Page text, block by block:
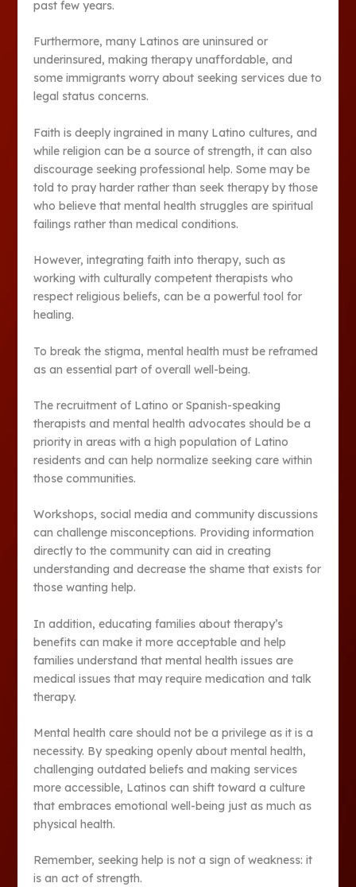
past few years.
Furthermore, many Latinos are uninsured or
underinsured, making therapy unaffordable, and
some immigrants worry about seeking services due to
legal status concerns.
Faith is deeply ingrained in many Latino cultures, and
while religion can be a source of strength, it can also
discourage seeking professional help. Some may be
told to pray harder rather than seek therapy by those
who believe that mental health struggles are spiritual
failings rather than medical conditions.
However, integrating faith into therapy, such as
working with culturally competent therapists who
respect religious beliefs, can be a powerful tool for
healing.
To break the stigma, mental health must be reframed
as an essential part of overall well-being.
The recruitment of Latino or Spanish-speaking
therapists and mental health advocates should be a
priority in areas with a high population of Latino
residents and can help normalize seeking care within
those communities.
Workshops, social media and community discussions
can challenge misconceptions. Providing information
directly to the community can aid in creating
understanding and decrease the shame that exists for
those wanting help.
In addition, educating families about therapy’s
benefits can make it more acceptable and help
families understand that mental health issues are
medical issues that may require medication and talk
therapy.
Mental health care should not be a privilege as it is a
necessity. By speaking openly about mental health,
challenging outdated beliefs and making services
more accessible, Latinos can shift toward a culture
that embraces emotional well-being just as much as
physical health.
Remember, seeking help is not a sign of weakness: it
is an act of strength.